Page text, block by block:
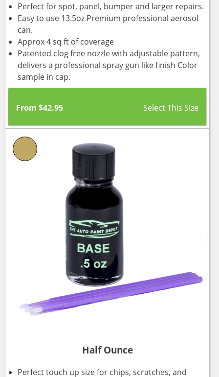
Perfect for spot, panel, bumper and larger repairs.
Easy to use 13.5oz Premium professional aerosol
can.
Approx 4 sq ft of coverage
Patented clog free nozzle with adjustable pattern,
delivers a professional spray gun like finish Color
sample in cap.
From $42.95
Half Ounce
Perfect touch up size for chips, scratches, and